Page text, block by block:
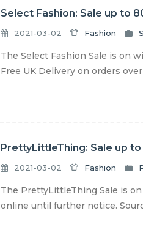
Select Fashion: Sale up to
2021-03-02 Fashion
The Select Fashion Sale is on
Free UK Delivery on orders
PrettyLittleThing: Sale up
2021-03-02 Fashion
The PrettyLittleThing Sale is
online until further notice.